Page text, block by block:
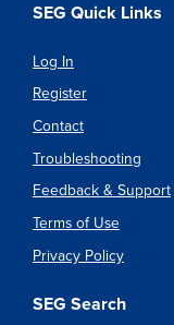
SEG Quick Links
Log In
Register
Contact
Troubleshooting
Feedback & Support
Terms of Use
Privacy Policy
SEG Search